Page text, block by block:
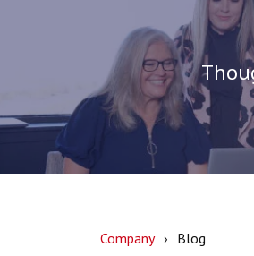
Company Blog